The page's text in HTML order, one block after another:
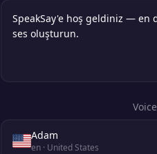
Voice
Adam
en· United States